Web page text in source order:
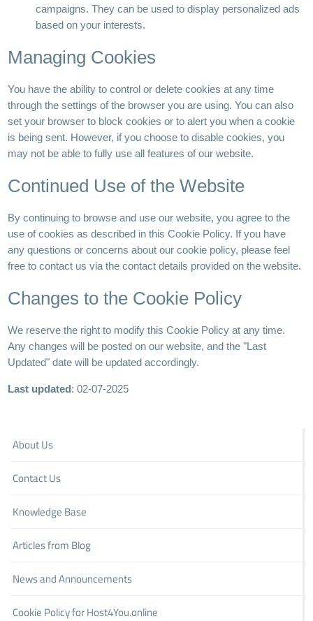
campaigns. They can be used to display personalized ads
based on your interests.
Managing Cookies
You have the ability to control or delete cookies at any time
through the settings of the browser you are using. You can also
set your browser to block cookies or to alert you when a cookie
is being sent. However, if you choose to disable cookies, you
may not be able to fully use all features of our website.
Continued Use of the Website
By continuing to browse and use our website, you agree to the
use of cookies as described in this Cookie Policy. If you have
any questions or concerns about our cookie policy, please feel
free to contact us via the contact details provided on the website.
Changes to the Cookie Policy
We reserve the right to modify this Cookie Policy at any time.
Any changes will be posted on our website, and the "Last
Updated" date will be updated accordingly.
Last updated: 02-07-2025
About Us
Contact Us
Knowledge Base
Articles from Blog
News and Announcements
Cookie Policy for Host4You.online